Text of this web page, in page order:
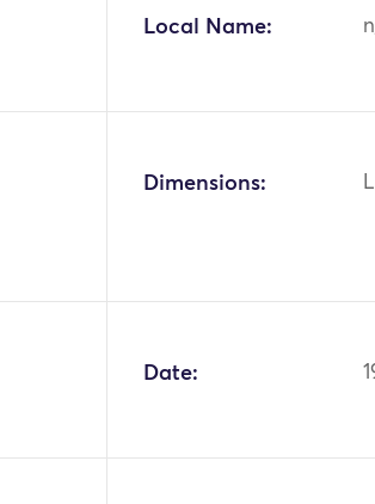
Local Name:
Dimensions:
Date: